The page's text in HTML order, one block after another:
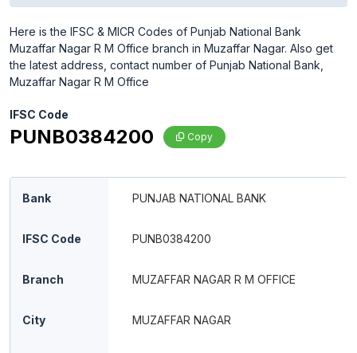
Here is the IFSC & MICR Codes of Punjab National Bank
Muzaffar Nagar R M Office branch in Muzaffar Nagar. Also get
the latest address, contact number of Punjab National Bank,
Muzaffar Nagar R M Office
IFSC Code
PUNB0384200 Copy
Bank PUNJAB NATIONAL BANK
IFSC Code PUNB0384200
Branch MUZAFFAR NAGAR R M OFFICE
City MUZAFFAR NAGAR